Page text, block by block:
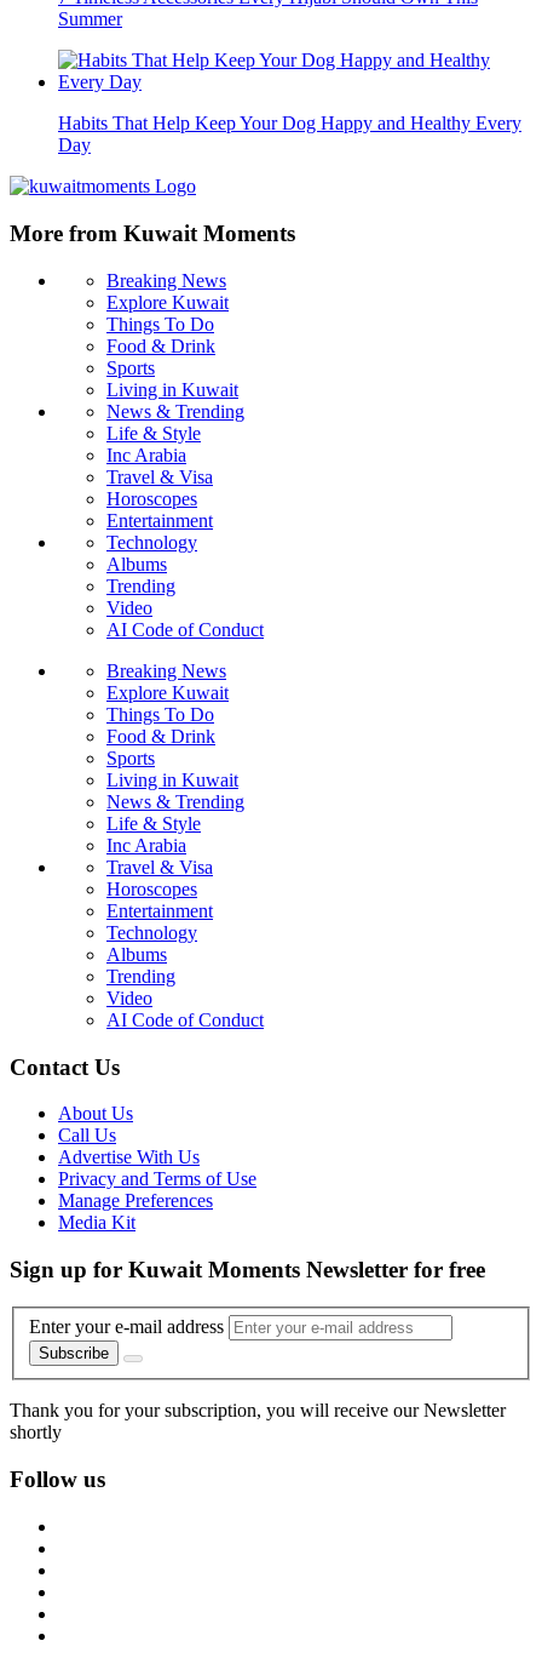
Summer
Habits That Help Keep Your Dog Happy and Healthy Every
Day
More from Kuwait Moments
Breaking News
Explore Kuwait
Things To Do
Food & Drink
Sports
Living in Kuwait
News & Trending
Life & Style
Inc Arabia
Travel & Visa
Horoscopes
Entertainment
Technology
Albums
Trending
Video
AI Code of Conduct
Breaking News
Explore Kuwait
Things To Do
Food & Drink
Sports
Living in Kuwait
News & Trending
Life & Style
Inc Arabia
Travel & Visa
Horoscopes
Entertainment
Technology
Albums
Trending
Video
AI Code of Conduct
Contact Us
About Us
Call Us
Advertise With Us
Privacy and Terms of Use
Manage Preferences
Media Kit
Sign up for Kuwait Moments Newsletter for free
Enter your e-mail address
Subscribe
Thank you for your subscription, you will receive our Newsletter
shortly
Follow us